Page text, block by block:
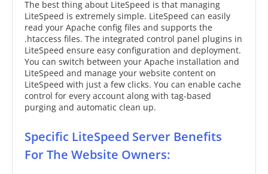
The best thing about LiteSpeed is that managing
LiteSpeed is extremely simple. LiteSpeed can easily
read your Apache config files and supports the
.htaccess files. The integrated control panel plugins in
LiteSpeed ensure easy configuration and deployment.
You can switch between your Apache installation and
LiteSpeed and manage your website content on
LiteSpeed with just a few clicks. You can enable cache
control for every account along with tag-based
purging and automatic clean up.
Specific LiteSpeed Server Benefits
For The Website Owners: